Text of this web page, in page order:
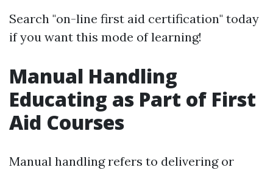
Search "on-line first aid certification" today
if you want this mode of learning!
Manual Handling
Educating as Part of First
Aid Courses
Manual handling refers to delivering or